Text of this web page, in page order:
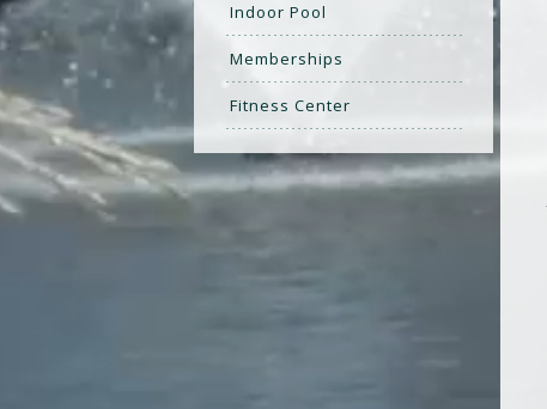
Indoor Pool
Memberships
Fitness Center